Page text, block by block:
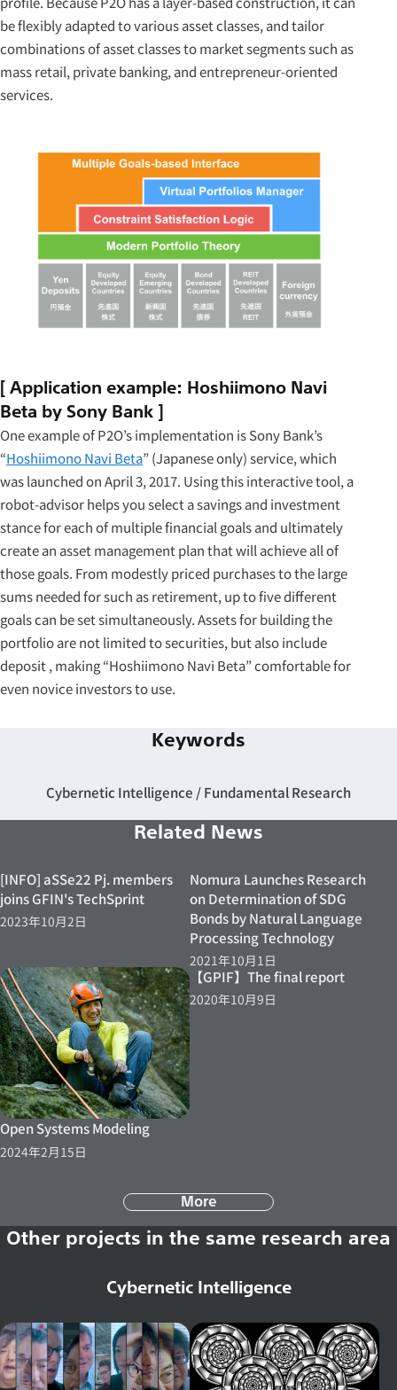
be flexibly adapted to various asset classes, and tailor
combinations of asset classes to market segments such as
mass retail, private banking, and entrepreneur-oriented
services.
[ Application example: Hoshiimono Navi
Beta by Sony Bank ]
One example of P2O’s implementation is Sony Bank’s
“Hoshiimono Navi Beta” (Japanese only) service, which
was launched on April 3, 2017. Using this interactive tool, a
robot-advisor helps you select a savings and investment
stance for each of multiple financial goals and ultimately
create an asset management plan that will achieve all of
those goals. From modestly priced purchases to the large
sums needed for such as retirement, up to five different
goals can be set simultaneously. Assets for building the
portfolio are not limited to securities, but also include
deposit , making “Hoshiimono Navi Beta” comfortable for
even novice investors to use.
Keywords
Cybernetic Intelligence Fundamental Research
Related News
[INFO] aSSe22 Pj. members
joins GFIN's TechSprint
2023年10月2日
Nomura Launches Research
on Determination of SDG
Bonds by Natural Language
Processing Technology
2021年10月1日
Open Systems Modeling
2024年2月15日
【GPIF】The final report
2020年10月9日
More
Other projects in the same research area
Cybernetic Intelligence